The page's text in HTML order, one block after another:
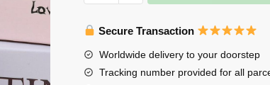
Puzzle,
Secure Transaction
Worldwide delivery to your doorstep
Tracking number provided for all